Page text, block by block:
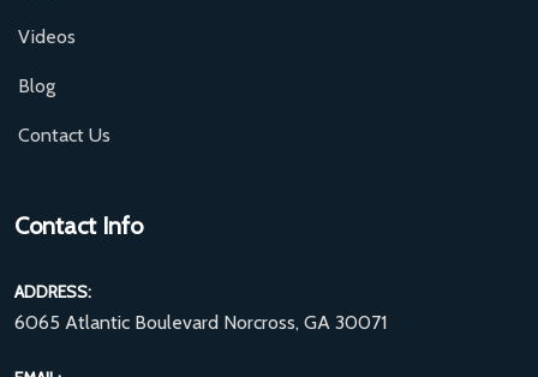
Videos
Blog
Contact Us
Contact Info
ADDRESS:
6065 Atlantic Boulevard Norcross, GA 30071